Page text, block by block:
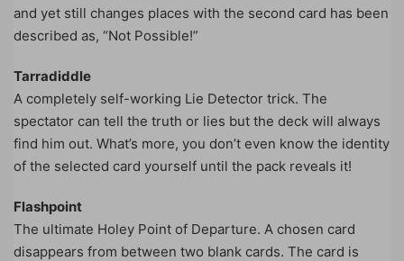
and yet still changes places with the second card has been
described as, “Not Possible!”
Tarradiddle
A completely self-working Lie Detector trick. The
spectator can tell the truth or lies but the deck will always
find him out. What’s more, you don’t even know the identity
of the selected card yourself until the pack reveals it!
Flashpoint
The ultimate Holey Point of Departure. A chosen card
disappears from between two blank cards. The card is